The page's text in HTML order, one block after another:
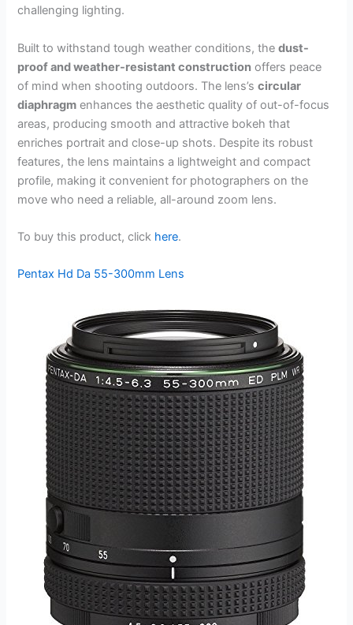
challenging lighting.
Built to withstand tough weather conditions, thedust-
proof and weather-resistant construction offers peace
of mind when shooting outdoors. The lens’scircular
diaphragm enhances the aesthetic quality of out-of-focus
areas, producing smooth and attractive bokeh that
enriches portrait and close-up shots. Despite its robust
features, the lens maintains a lightweight and compact
profile, making it convenient for photographers on the
move who need a reliable, all-around zoom lens.
To buy this product, click here.
Pentax Hd Da 55-300mm Lens